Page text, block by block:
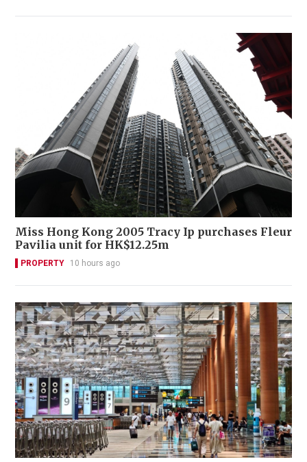
Miss Hong Kong 2005 Tracy Ip purchases Fleur
Pavilia unit for HK$12.25m
PROPERTY 10 hours ago